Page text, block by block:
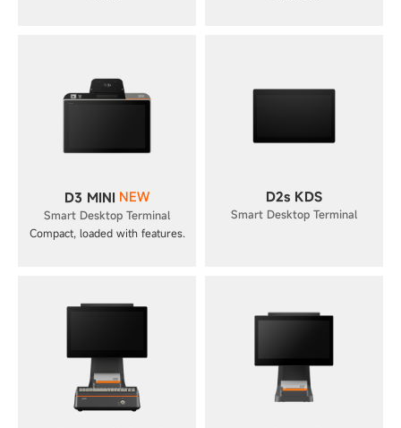
D3 MINI NEW
Smart Desktop Terminal
Compact, loaded with features.
D2s KDS
Smart Desktop Terminal